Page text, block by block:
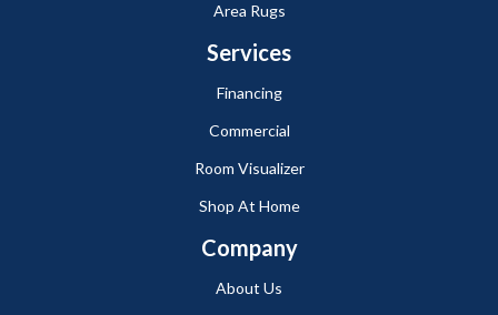
Area Rugs
Services
Financing
Commercial
Room Visualizer
Shop At Home
Company
About Us